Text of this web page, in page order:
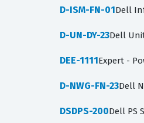
D-ISM-FN-01Dell
D-UN-DY-23Dell
DEE-1111Expert -
D-NWG-FN-23Dell
DSDPS-200Dell PS